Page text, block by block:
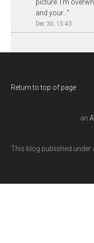
picture. I’m
and your…”
Dec 30, 15:43
Return to top of page
an
This blog published under